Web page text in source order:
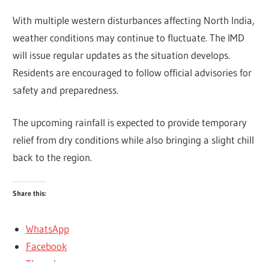
With multiple western disturbances affecting North India,
weather conditions may continue to fluctuate. The IMD
will issue regular updates as the situation develops.
Residents are encouraged to follow official advisories for
safety and preparedness.
The upcoming rainfall is expected to provide temporary
relief from dry conditions while also bringing a slight chill
back to the region.
Share this:
WhatsApp
Facebook